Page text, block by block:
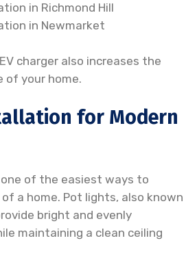
in Richmond Hill
in Newmarket
charger also increases the
of your home.
for Modern
of the easiest ways to
a home. Pot lights, also known
bright and evenly
maintaining a clean ceiling